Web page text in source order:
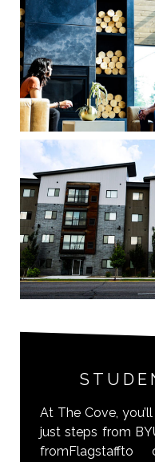
At The Cove,
just steps from